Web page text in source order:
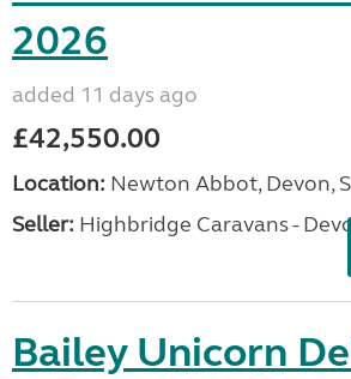
2026
added 11 days ago
£42,550.00
Location: Newton Abbot, Devon,
Seller: Highbridge Caravans -
Bailey Unicorn